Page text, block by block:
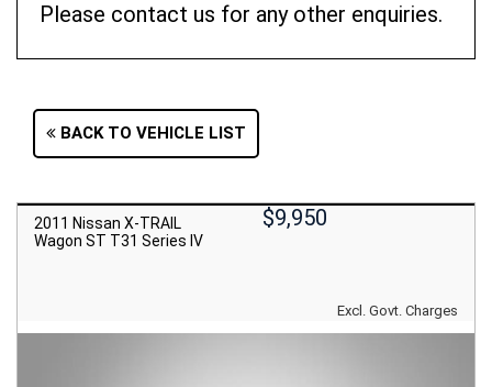
Please contact us for any other enquiries.
BACK TO VEHICLE LIST
2011 Nissan X-TRAIL
Wagon ST T31 Series IV
$9,950
Excl. Govt. Charges